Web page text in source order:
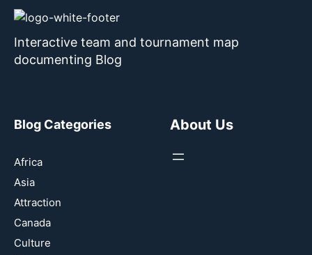
Interactive team and tournament map
documenting Blog
Blog Categories
Africa
Asia
Attraction
Canada
Culture
About Us